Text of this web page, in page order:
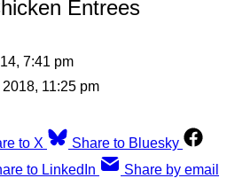
Entrees
7:41 pm
11:25 pm
to X
Share to Bluesky
to LinkedIn Share by email